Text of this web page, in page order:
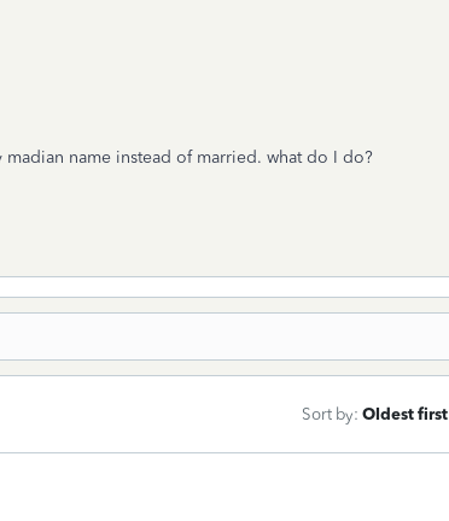
name instead of married. what do I do?
Sort by: Oldest first